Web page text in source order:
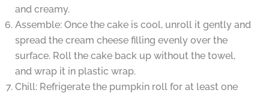
and creamy.
Assemble: Once the cake is cool, unroll it gently and
spread the cream cheese filling evenly over the
surface. Roll the cake back up without the towel,
and wrap it in plastic wrap.
Chill: Refrigerate the pumpkin roll for at least one